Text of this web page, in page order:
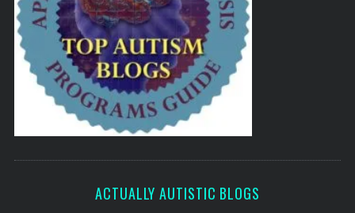
ACTUALLY AUTISTIC BLOGS